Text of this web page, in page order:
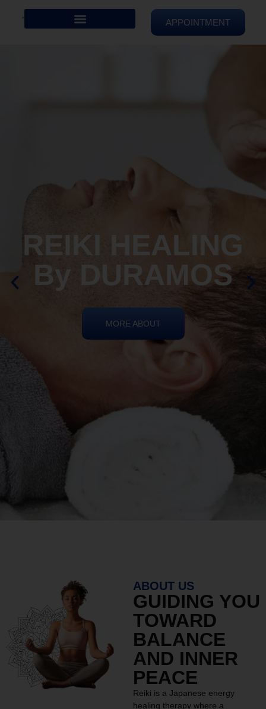
APPOINTMENT
ABOUT US
GUIDING YOU
TOWARD
BALANCE
AND INNER
PEACE
Reiki is a Japanese energy
healing therapy where a